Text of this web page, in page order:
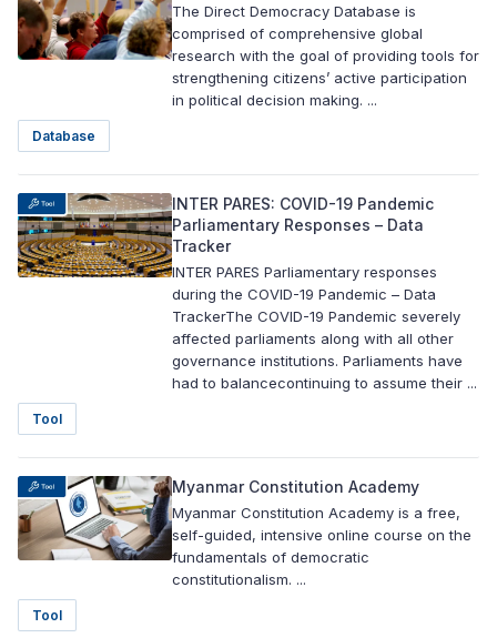
The Direct Democracy Database is
comprised of comprehensive global
research with the goal of providing tools for
strengthening citizens’ active participation
in political decision making. ...
Database
INTER PARES: COVID-19 Pandemic
Parliamentary Responses – Data
Tracker
INTER PARES Parliamentary responses
during the COVID-19 Pandemic – Data
TrackerThe COVID-19 Pandemic severely
affected parliaments along with all other
governance institutions. Parliaments have
had to balancecontinuing to assume their ...
Tool
Myanmar Constitution Academy
Myanmar Constitution Academy is a free,
self-guided, intensive online course on the
fundamentals of democratic
constitutionalism. ...
Tool